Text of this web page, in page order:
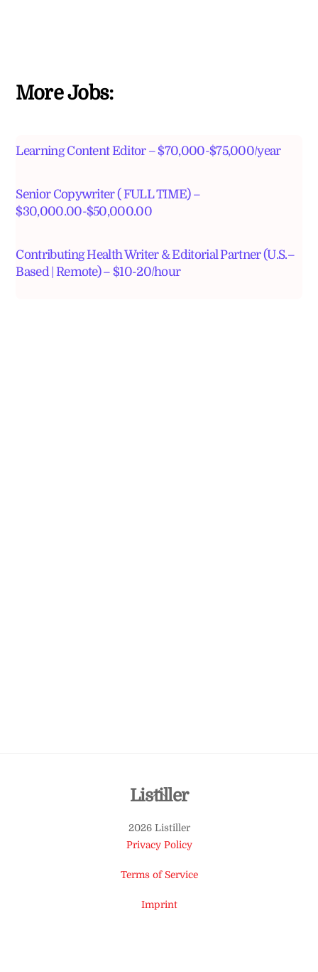
More Jobs:
Learning Content Editor – $70,000-$75,000/year
Senior Copywriter ( FULL TIME) –
$30,000.00-$50,000.00
Contributing Health Writer & Editorial Partner (U.S.–
Based | Remote) – $10-20/hour
Back
Top
Listiller
2026 Listiller
Privacy Policy
Terms of Service
Imprint